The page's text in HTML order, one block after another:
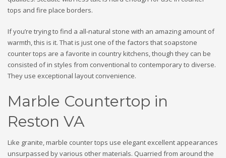
tops and fire place borders.
If you’re trying to find a all-natural stone with an amazing amount of
warmth, this is it. That is just one of the factors that soapstone
counter tops are a favorite in country kitchens, though they can be
consisted of in styles from conventional to contemporary to diverse.
They use exceptional layout convenience.
Marble Countertop in
Reston VA
Like granite, marble counter tops use elegant excellent appearances
unsurpassed by various other materials. Quarried from around the